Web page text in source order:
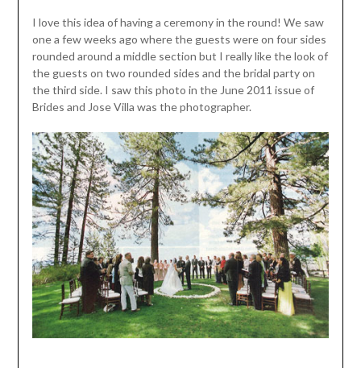
I love this idea of having a ceremony in the round! We saw
one a few weeks ago where the guests were on four sides
rounded around a middle section but I really like the look of
the guests on two rounded sides and the bridal party on
the third side. I saw this photo in the June 2011 issue of
Brides and Jose Villa was the photographer.